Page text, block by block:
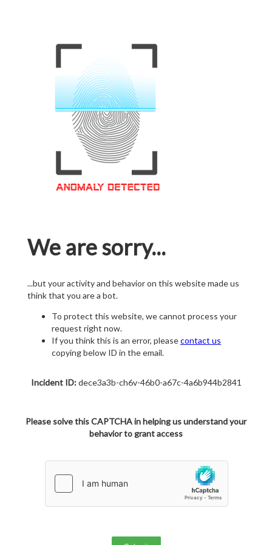
We are sorry...
...but your activity and behavior on this website made us
think that you are a bot.
To protect this website, we cannot process your
request right now.
If you think this is an error, pleasecontact us
copying below ID in the email.
Incident ID:dece3a3b-ch6v-46b0-a67c-4a6b944b2841
Please solve this CAPTCHA in helping us understand your
behavior to grant access